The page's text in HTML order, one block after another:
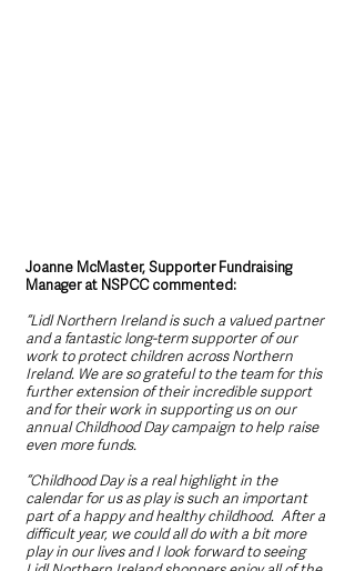
Joanne McMaster, Supporter Fundraising
Manager at NSPCC commented:
“Lidl Northern Ireland is such a valued partner
and a fantastic long-term supporter of our
work to protect children across Northern
Ireland. We are so grateful to the team for this
further extension of their incredible support
and for their work in supporting us on our
annual Childhood Day campaign to help raise
even more funds.
“Childhood Day is a real highlight in the
calendar for us as play is such an important
part of a happy and healthy childhood.  After a
difficult year, we could all do with a bit more
play in our lives and I look forward to seeing